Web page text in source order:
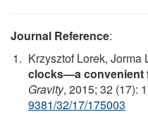
Journal Reference:
Krzysztof Lorek, Jorma
clocks—a convenient
Gravity, 2015; 32 (17):
9381/32/17/175003